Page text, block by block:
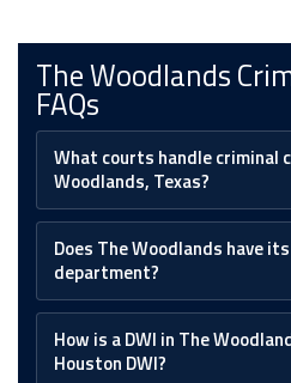
The Woodlands
FAQs
What courts handle criminal
Woodlands, Texas?
Does The Woodlands have
department?
How is a DWI in The
Houston DWI?